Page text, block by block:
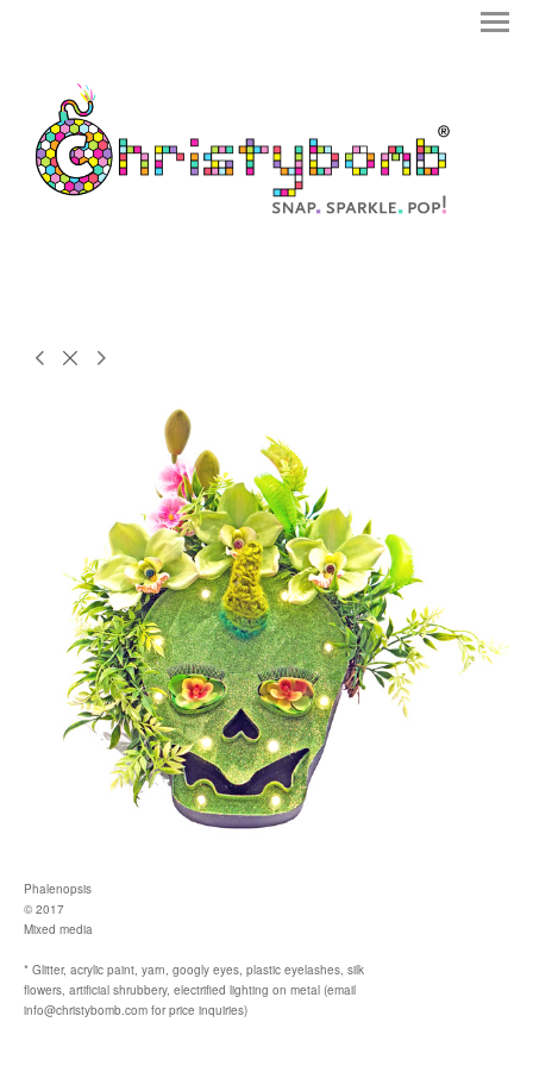
Phalenopsis
© 2017
Mixed media
* Glitter, acrylic paint, yarn, googly eyes, plastic eyelashes, silk
flowers, artificial shrubbery, electrified lighting on metal (email
info@christybomb.com for price inquiries)